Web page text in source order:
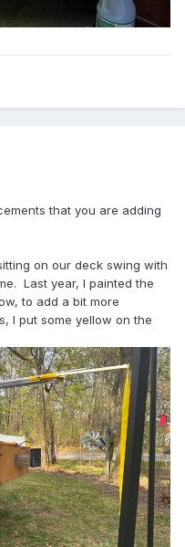
that you are adding
on our deck swing with
Last year, I painted the
to add a bit more
I put some yellow on the